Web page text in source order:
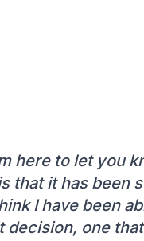
here to let you
that it has been
I have been
one